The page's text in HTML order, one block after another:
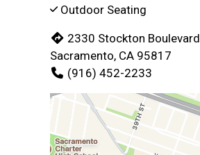
Outdoor Seating
2330 Stockton Boulevard
Sacramento, CA 95817
(916) 452-2233